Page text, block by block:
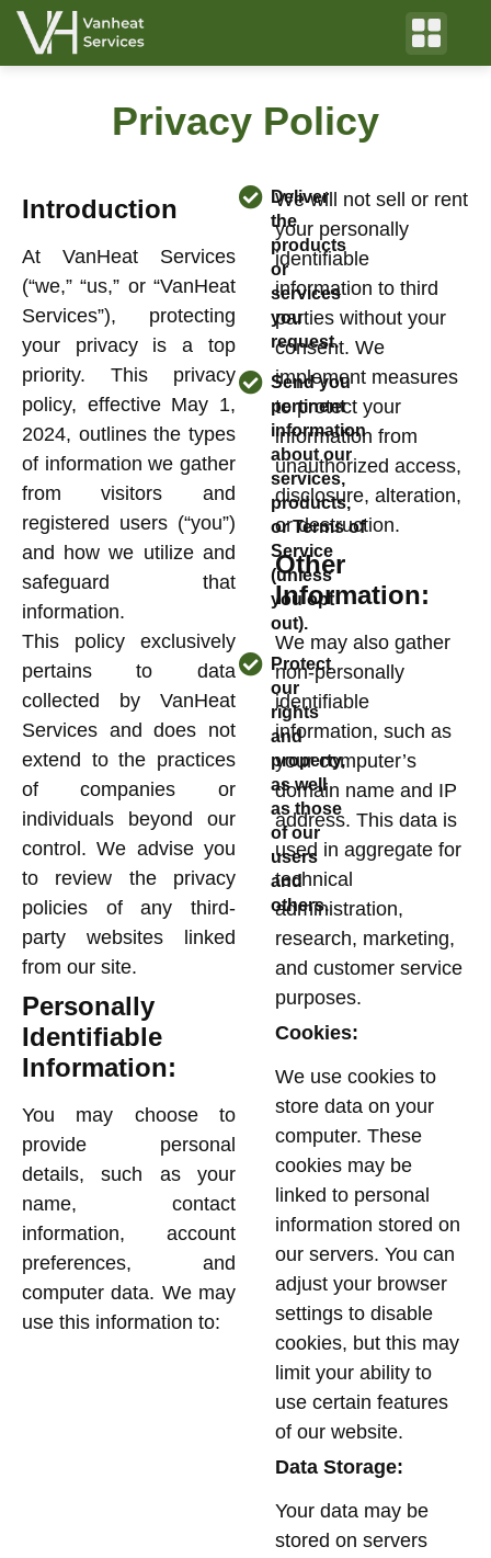
Privacy Policy
Introduction
At VanHeat Services
(“we,” “us,” or “VanHeat
Services”), protecting
your privacy is a top
priority. This privacy
policy, effective May 1,
2024, outlines the types
of information we gather
from visitors and
registered users (“you”)
and how we utilize and
safeguard that
information.
This policy exclusively
pertains to data
collected by VanHeat
Services and does not
extend to the practices
of companies or
individuals beyond our
control. We advise you
to review the privacy
policies of any third-
party websites linked
from our site.
Personally
Identifiable
Information:
You may choose to
provide personal
details, such as your
name, contact
information, account
preferences, and
computer data. We may
use this information to:
Deliver
the
products
or
services
you
request.
Send you
pertinent
information
about our
services,
products,
or Terms of
Service
(unless
you opt
out).
Protect
our
rights
and
property,
as well
as those
of our
users
and
others.
We will not sell or rent
your personally
identifiable
information to third
parties without your
consent. We
implement measures
to protect your
information from
unauthorized access,
disclosure, alteration,
or destruction.
Other
Information:
We may also gather
non-personally
identifiable
information, such as
your computer’s
domain name and IP
address. This data is
used in aggregate for
technical
administration,
research, marketing,
and customer service
purposes.
Cookies:
We use cookies to
store data on your
computer. These
cookies may be
linked to personal
information stored on
our servers. You can
adjust your browser
settings to disable
cookies, but this may
limit your ability to
use certain features
of our website.
Data Storage:
Your data may be
stored on servers